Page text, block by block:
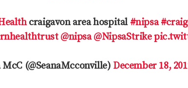
craigavon area hospital #nipsa
@nipsa @NipsaStrike
(@SeanaMcconville) December 18,